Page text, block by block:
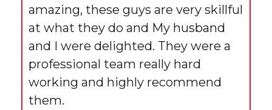
amazing, these guys are very skillful
at what they do and My husband
and I were delighted. They were a
professional team really hard
working and highly recommend
them.